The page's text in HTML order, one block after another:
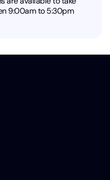
9:00am to 5:30pm